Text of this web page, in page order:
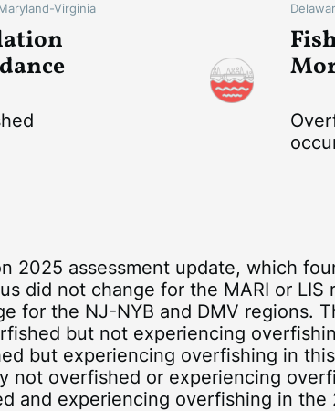
Virginia
2025 assessment update, which
did not change for the MARI or LIS
for the NJ-NYB and DMV regions.
but not experiencing
but experiencing overfishing in
not overfished or experiencing
and experiencing overfishing in the